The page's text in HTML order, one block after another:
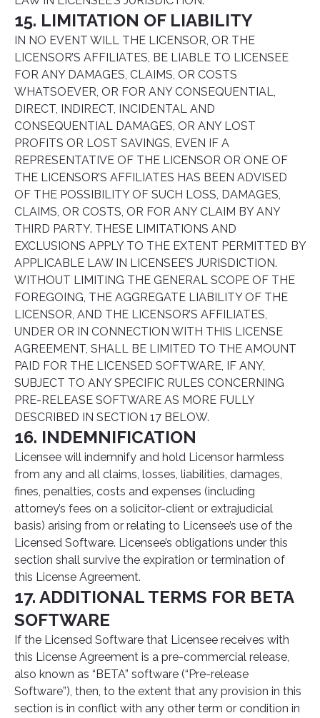
15. LIMITATION OF LIABILITY
IN NO EVENT WILL THE LICENSOR, OR THE
LICENSOR’S AFFILIATES, BE LIABLE TO LICENSEE
FOR ANY DAMAGES, CLAIMS, OR COSTS
WHATSOEVER, OR FOR ANY CONSEQUENTIAL,
DIRECT, INDIRECT, INCIDENTAL AND
CONSEQUENTIAL DAMAGES, OR ANY LOST
PROFITS OR LOST SAVINGS, EVEN IF A
REPRESENTATIVE OF THE LICENSOR OR ONE OF
THE LICENSOR’S AFFILIATES HAS BEEN ADVISED
OF THE POSSIBILITY OF SUCH LOSS, DAMAGES,
CLAIMS, OR COSTS, OR FOR ANY CLAIM BY ANY
THIRD PARTY. THESE LIMITATIONS AND
EXCLUSIONS APPLY TO THE EXTENT PERMITTED BY
APPLICABLE LAW IN LICENSEE’S JURISDICTION.
WITHOUT LIMITING THE GENERAL SCOPE OF THE
FOREGOING, THE AGGREGATE LIABILITY OF THE
LICENSOR, AND THE LICENSOR’S AFFILIATES,
UNDER OR IN CONNECTION WITH THIS LICENSE
AGREEMENT, SHALL BE LIMITED TO THE AMOUNT
PAID FOR THE LICENSED SOFTWARE, IF ANY,
SUBJECT TO ANY SPECIFIC RULES CONCERNING
PRE-RELEASE SOFTWARE AS MORE FULLY
DESCRIBED IN SECTION 17 BELOW.
16. INDEMNIFICATION
Licensee will indemnify and hold Licensor harmless
from any and all claims, losses, liabilities, damages,
fines, penalties, costs and expenses (including
attorney’s fees on a solicitor-client or extrajudicial
basis) arising from or relating to Licensee’s use of the
Licensed Software. Licensee’s obligations under this
section shall survive the expiration or termination of
this License Agreement.
17. ADDITIONAL TERMS FOR BETA
SOFTWARE
If the Licensed Software that Licensee receives with
this License Agreement is a pre-commercial release,
also known as “BETA” software (“Pre-release
Software”), then, to the extent that any provision in this
section is in conflict with any other term or condition in